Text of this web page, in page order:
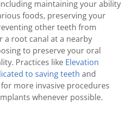
maintaining your ability
foods, preserving your
other teeth from
a root canal at a nearby
to preserve your oral
Practices like Elevation
to saving teeth and
more invasive procedures
whenever possible.